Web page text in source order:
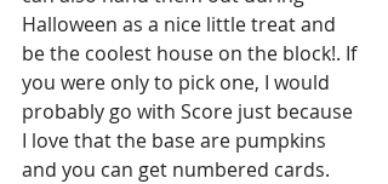
Halloween as a nice little treat and
be the coolest house on the block!. If
you were only to pick one, I would
probably go with Score just because
I love that the base are pumpkins
and you can get numbered cards.